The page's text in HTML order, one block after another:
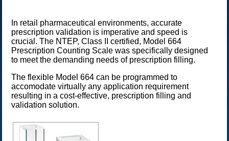
In retail pharmaceutical environments, accurate
prescription validation is imperative and speed is
crucial. The NTEP, Class II certified, Model 664
Prescription Counting Scale was specifically designed
to meet the demanding needs of prescription filling.
The flexible Model 664 can be programmed to
accomodate virtually any application requirement
resulting in a cost-effective, prescription filling and
validation solution.